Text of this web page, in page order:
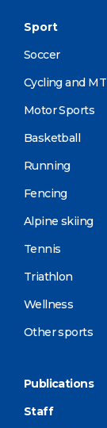
Sport
Soccer
Cycling and
Motor Sports
Basketball
Running
Fencing
Alpine skiing
Tennis
Triathlon
Wellness
Other sports
Publications
Staff